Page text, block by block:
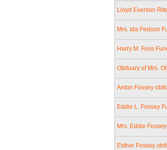
Lloyd Everson
Mrs. Ida Fedson
Harry M. Foss
Obituary of Mrs.
Anton Fossey
Eddie L. Fossey
Mrs. Eddie
Esther Fossey